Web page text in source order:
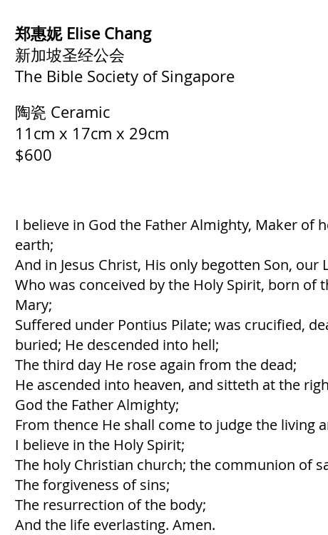
郑惠妮 Elise Chang
新加坡圣经公会
The Bible Society of Singapore
陶瓷 Ceramic
11cm x 17cm x 29cm
$600
I believe in God the Father Almighty, Maker of
earth;
And in Jesus Christ, His only begotten Son, our
Who was conceived by the Holy Spirit, born of
Mary;
Suffered under Pontius Pilate; was crucified,
buried; He descended into hell;
The third day He rose again from the dead;
He ascended into heaven, and sitteth at the
God the Father Almighty;
From thence He shall come to judge the living
I believe in the Holy Spirit;
The holy Christian church; the communion of
The forgiveness of sins;
The resurrection of the body;
And the life everlasting. Amen.